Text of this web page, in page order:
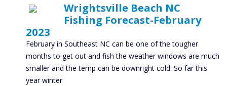
Wrightsville Beach NC
Fishing Forecast-February
2023
February in Southeast NC can be one of the tougher
months to get out and fish the weather windows are much
smaller and the temp can be downright cold. So far this
year winter